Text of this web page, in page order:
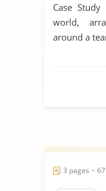
Case
world,
around a
3 pages ~